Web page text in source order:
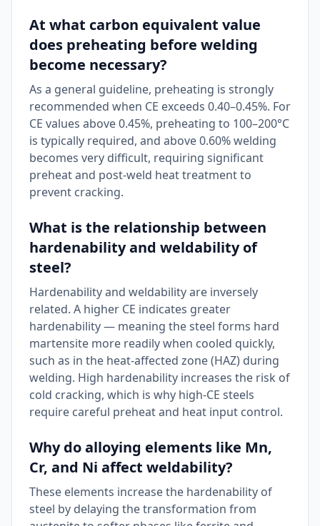
At what carbon equivalent value
does preheating before welding
become necessary?
As a general guideline, preheating is strongly
recommended when CE exceeds 0.40–0.45%. For
CE values above 0.45%, preheating to 100–200°C
is typically required, and above 0.60% welding
becomes very difficult, requiring significant
preheat and post-weld heat treatment to
prevent cracking.
What is the relationship between
hardenability and weldability of
steel?
Hardenability and weldability are inversely
related. A higher CE indicates greater
hardenability — meaning the steel forms hard
martensite more readily when cooled quickly,
such as in the heat-affected zone (HAZ) during
welding. High hardenability increases the risk of
cold cracking, which is why high-CE steels
require careful preheat and heat input control.
Why do alloying elements like Mn,
Cr, and Ni affect weldability?
These elements increase the hardenability of
steel by delaying the transformation from